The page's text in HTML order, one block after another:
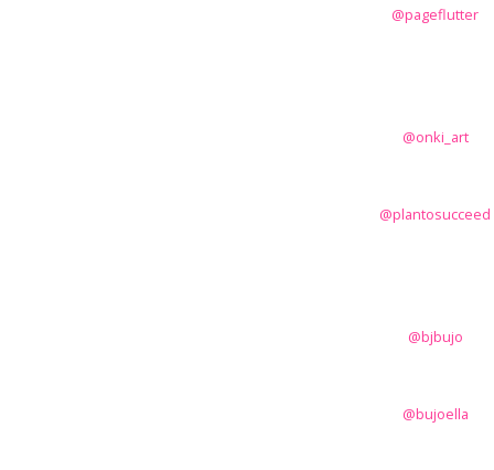
@pageflutter
@onki_art
@plantosucceed
@bjbujo
@bujoella